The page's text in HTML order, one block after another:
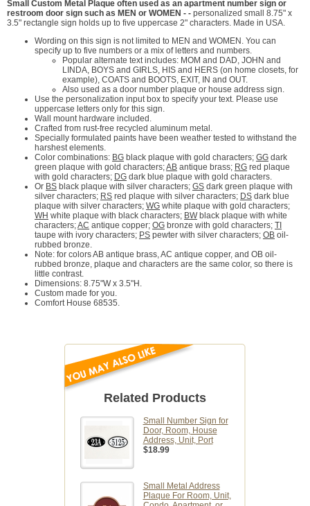
Small Custom Metal Plaque often used as an apartment number sign or
restroom door sign such as MEN or WOMEN - - personalized small 8.75" x
3.5" rectangle sign holds up to five uppercase 2" characters. Made in USA.
Wording on this sign is not limited to MEN and WOMEN. You can
specify up to five numbers or a mix of letters and numbers.
Popular alternate text includes: MOM and DAD, JOHN and
LINDA, BOYS and GIRLS, HIS and HERS (on home closets, for
example), COATS and BOOTS, EXIT, IN and OUT.
Also used as a door number plaque or house address sign.
Use the personalization input box to specify your text. Please use
uppercase letters only for this sign.
Wall mount hardware included.
Crafted from rust-free recycled aluminum metal.
Specially formulated paints have been weather tested to withstand the
harshest elements.
Color combinations: BG black plaque with gold characters; GG dark
green plaque with gold characters;AB antique brass; RG red plaque
with gold characters; DG dark blue plaque with gold characters.
Or BS black plaque with silver characters; GS dark green plaque with
silver characters; RS red plaque with silver characters; DS dark blue
plaque with silver characters; WG white plaque with gold characters;
WH white plaque with black characters; BWblack plaque with white
characters;AC antique copper; OG bronze with gold characters; TI
taupe with ivory characters; PS pewter with silver characters; OB oil-
rubbed bronze.
Note: for colors AB antique brass, AC antique copper, and OB oil-
rubbed bronze, plaque and characters are the same color, so there is
little contrast.
Dimensions: 8.75"W x 3.5"H.
Custom made for you.
Comfort House 68535.
Related Products
Small Number Sign for
Door, Room, House
Address, Unit, Port
$18.99
Small Metal Address
Plaque For Room, Unit,